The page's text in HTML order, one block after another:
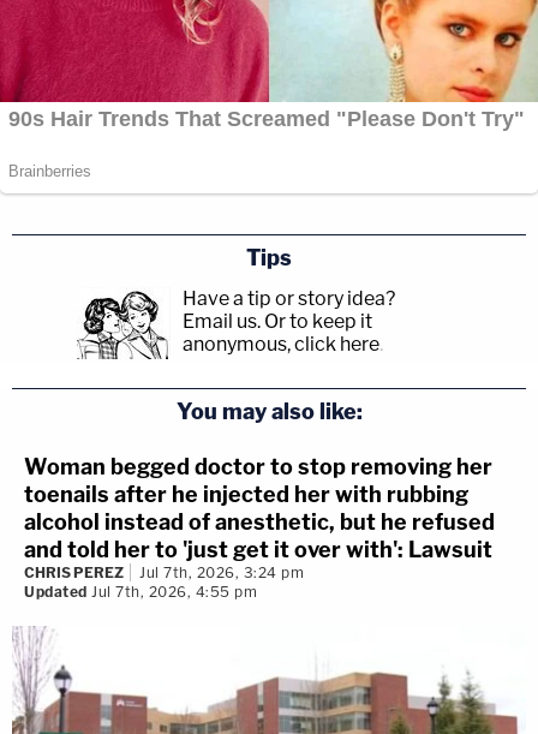
Tips
Have a tip or story idea?
Email us. Or to keep it
anonymous, click here.
You may also like:
Woman begged doctor to stop removing her
toenails after he injected her with rubbing
alcohol instead of anesthetic, but he refused
and told her to 'just get it over with': Lawsuit
CHRIS PEREZ
Jul 7th, 2026, 3:24 pm
Updated Jul 7th, 2026, 4:55 pm